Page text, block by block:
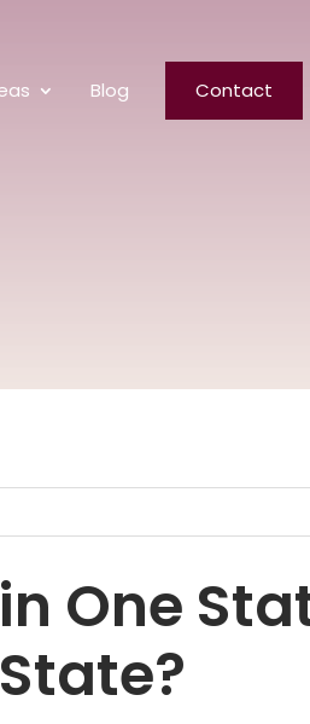
Blog Contact
One